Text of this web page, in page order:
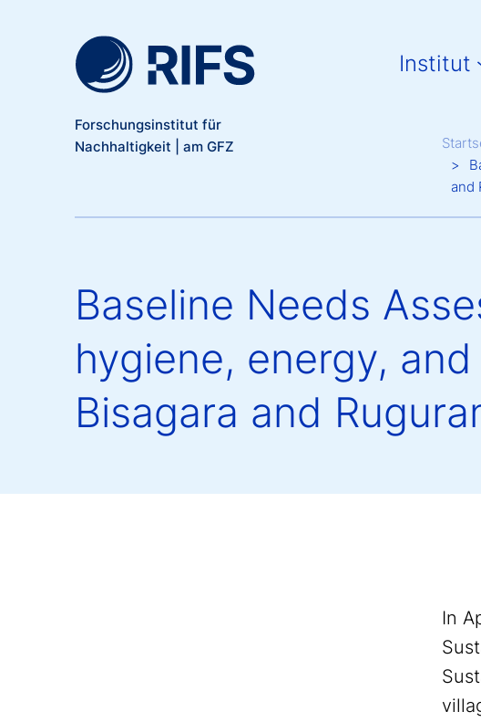
Institut
Forschungsinstitut für
Nachhaltigkeit | am GFZ
and
Baseline Needs
hygiene, energy,
Bisagara and
In